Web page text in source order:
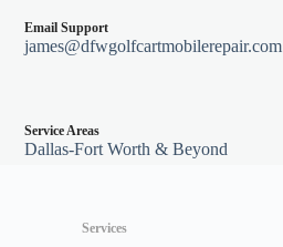
Email Support
james@dfwgolfcartmobilerepair.com
Service Areas
Dallas-Fort Worth & Beyond
Services